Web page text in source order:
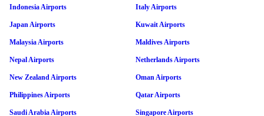
Indonesia Airports Italy Airports
Japan Airports Kuwait Airports
Malaysia Airports Maldives Airports
Nepal Airports Netherlands Airports
New Zealand Airports Oman Airports
Philippines Airports Qatar Airports
Saudi Arabia Airports Singapore Airports